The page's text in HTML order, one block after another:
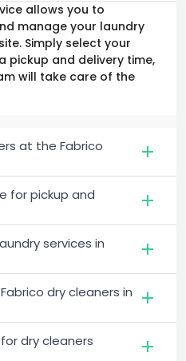
allows you to
manage your laundry
Simply select your
pickup and delivery time,
will take care of the
at the Fabrico
for pickup and
services in
dry cleaners in
dry cleaners